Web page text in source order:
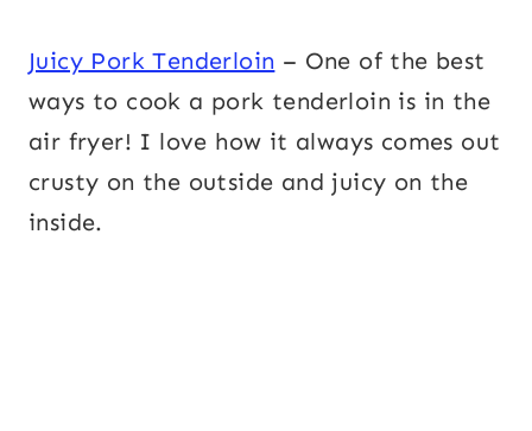
Juicy Pork Tenderloin – One of the best
ways to cook a pork tenderloin is in the
air fryer! I love how it always comes out
crusty on the outside and juicy on the
inside.